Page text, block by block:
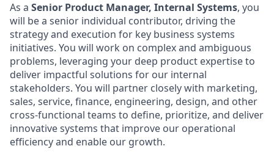
As a Senior Product Manager, Internal Systems, you
will be a senior individual contributor, driving the
strategy and execution for key business systems
initiatives. You will work on complex and ambiguous
problems, leveraging your deep product expertise to
deliver impactful solutions for our internal
stakeholders. You will partner closely with marketing,
sales, service, finance, engineering, design, and other
cross-functional teams to define, prioritize, and deliver
innovative systems that improve our operational
efficiency and enable our growth.